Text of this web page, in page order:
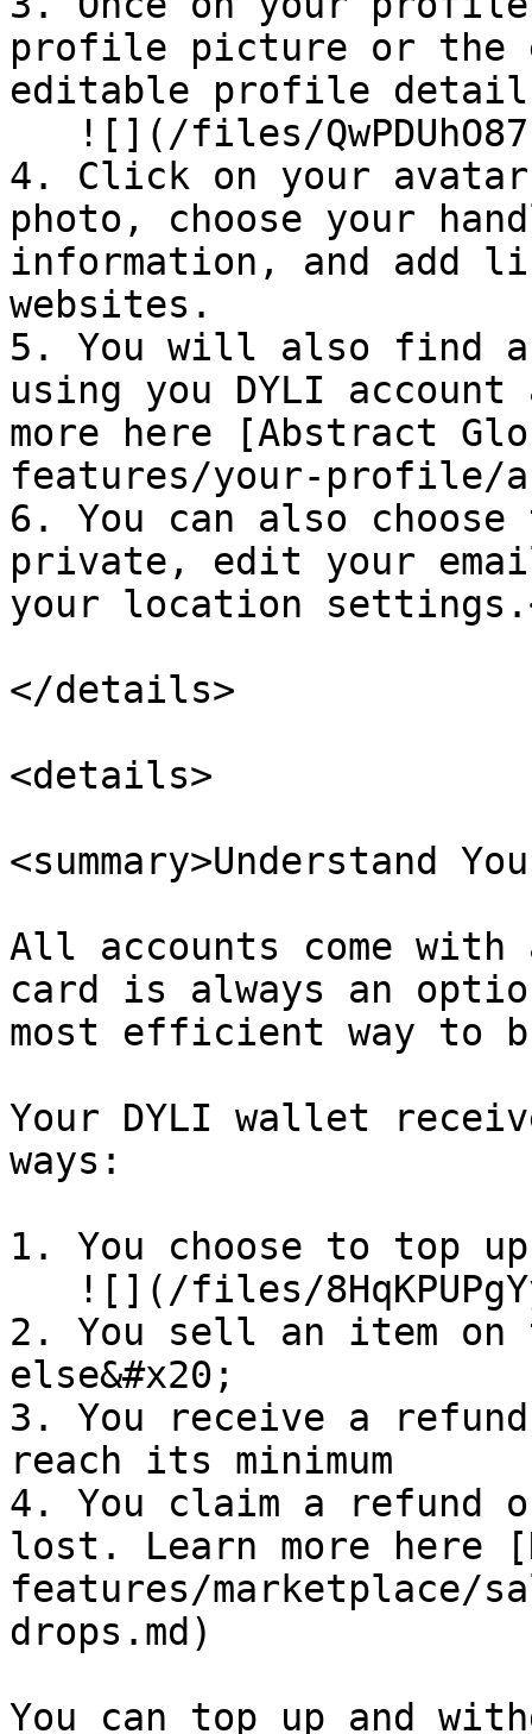
profile picture or the
editable profile
4. Click on your
photo, choose your
information, and add
websites.
5. You will also find a
using you DYLI
more here [Abstract
features/your-profile/
6. You can also
private, edit your
your location
</details>
<details>
<summary>Understand
All accounts come
card is always an
most efficient way to
Your DYLI wallet
ways:
1. You choose to top
2. You sell an item on
else&#x20;
3. You receive a
reach its minimum
4. You claim a refund
lost. Learn more here
features/
drops.md)
You can top up and